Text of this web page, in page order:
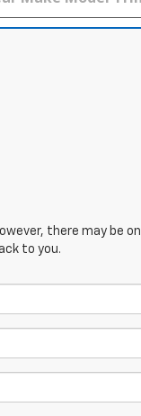
there may be
to you.